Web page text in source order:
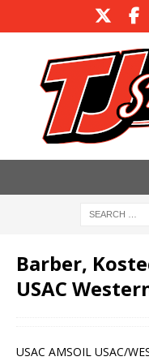
Barber,
USAC
USAC AMSOIL USAC/